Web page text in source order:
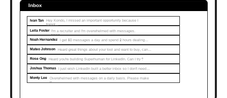
Ivan Tan Hey Kondo, I missed an important opportunity because I
forgot...
Leila Foster I'm a recruiter and I'm overwhelmed with messages.
Need…
Noah Hernandez I get 50 messages a day and spend 2 hours dealing…
Mateo Johnson Heard great things about your tool and want to buy, can…
Rose Ong Heard you're building Superhuman for LinkedIn. Can I try?
Joshua Thomas I just wish LinkedIn built a better inbox so I don't need…
Monty Lee Overwhelmed with messages on a daily basis. Please make
it...
Inbox